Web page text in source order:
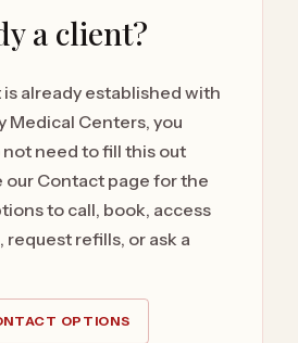
a client?
is already established with
Medical Centers, you
not need to fill this out
our Contact page for the
to call, book, access
request refills, or ask a
OPTIONS